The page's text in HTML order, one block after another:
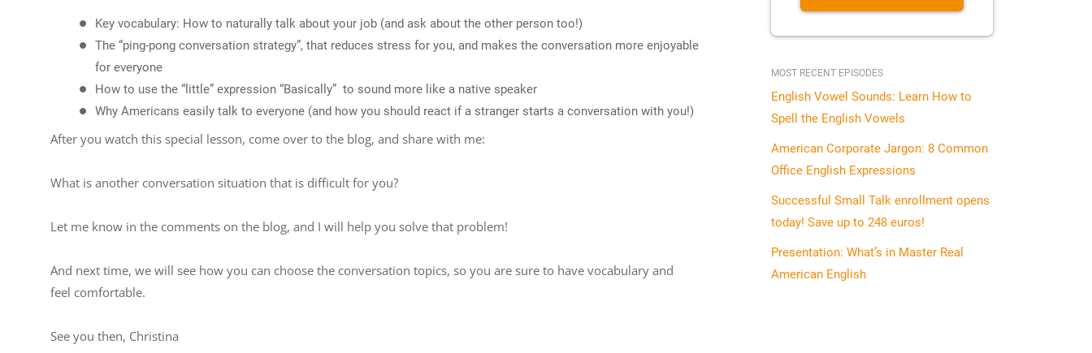
Key vocabulary: How to naturally talk about your job (and ask about the other person too!)
The “ping-pong conversation strategy”, that reduces stress for you, and makes the conversation more enjoyable
for everyone
How to use the “little” expression “Basically” to sound more like a native speaker
Why Americans easily talk to everyone (and how you should react if a stranger starts a conversation with you!)
After you watch this special lesson, come over to the blog, and share with me:
What is another conversation situation that is difficult for you?
Let me know in the comments on the blog, and I will help you solve that problem!
And next time, we will see how you can choose the conversation topics, so you are sure to have vocabulary and
feel comfortable.
See you then, Christina
MOST RECENT EPISODES
English Vowel Sounds: Learn How to
Spell the English Vowels
American Corporate Jargon: 8 Common
Office English Expressions
Successful Small Talk enrollment opens
today! Save up to 248 euros!
Presentation: What’s in Master Real
American English